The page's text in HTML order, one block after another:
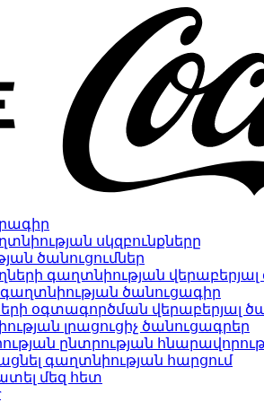
սկզբունքները
ծանուցումներ
գաղտնիության վերաբերյալ
ծանուցագիր
օգտագործման վերաբերյալ
լրացուցիչ ծանուցագրեր
ընտրության
գաղտնիության հարցում
մեզ հետ